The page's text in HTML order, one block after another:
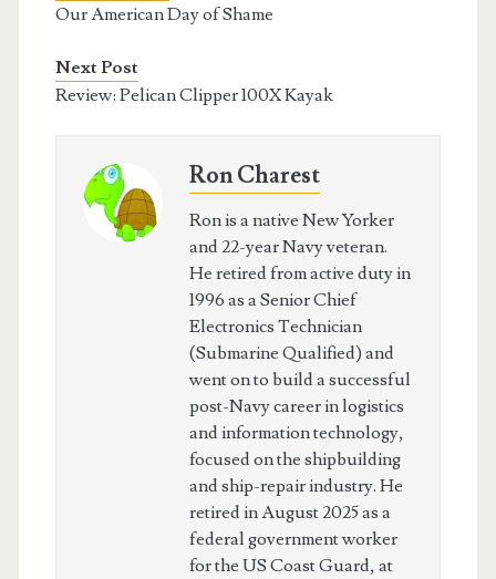
Our American Day of Shame
Next Post
Review: Pelican Clipper 100X Kayak
Ron Charest
Ron is a native New Yorker
and 22-year Navy veteran.
He retired from active duty in
1996 as a Senior Chief
Electronics Technician
(Submarine Qualified) and
went on to build a successful
post-Navy career in logistics
and information technology,
focused on the shipbuilding
and ship-repair industry. He
retired in August 2025 as a
federal government worker
for the US Coast Guard, at